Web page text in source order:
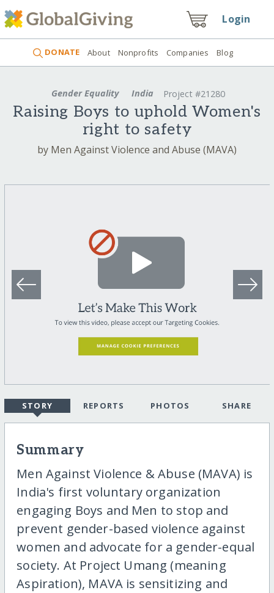
Login
DONATE About Nonprofits Companies Blog
Gender Equality India Project #21280
Raising Boys to uphold Women's
right to safety
by Men Against Violence and Abuse (MAVA)
STORY REPORTS PHOTOS SHARE
Summary
Men Against Violence & Abuse (MAVA) is
India's first voluntary organization
engaging Boys and Men to stop and
prevent gender-based violence against
women and advocate for a gender-equal
society. At Project Umang (meaning
Aspiration), MAVA is sensitizing and